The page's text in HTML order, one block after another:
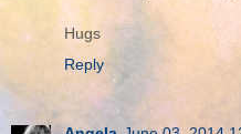
Hugs
Reply